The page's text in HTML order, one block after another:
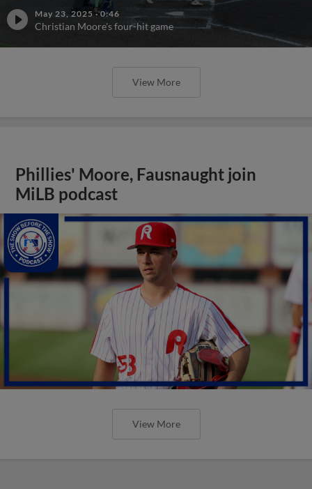
May 23, 2025 ·0:46
Christian Moore's four-hit game
View More
Phillies' Moore, Fausnaught join
MiLB podcast
View More